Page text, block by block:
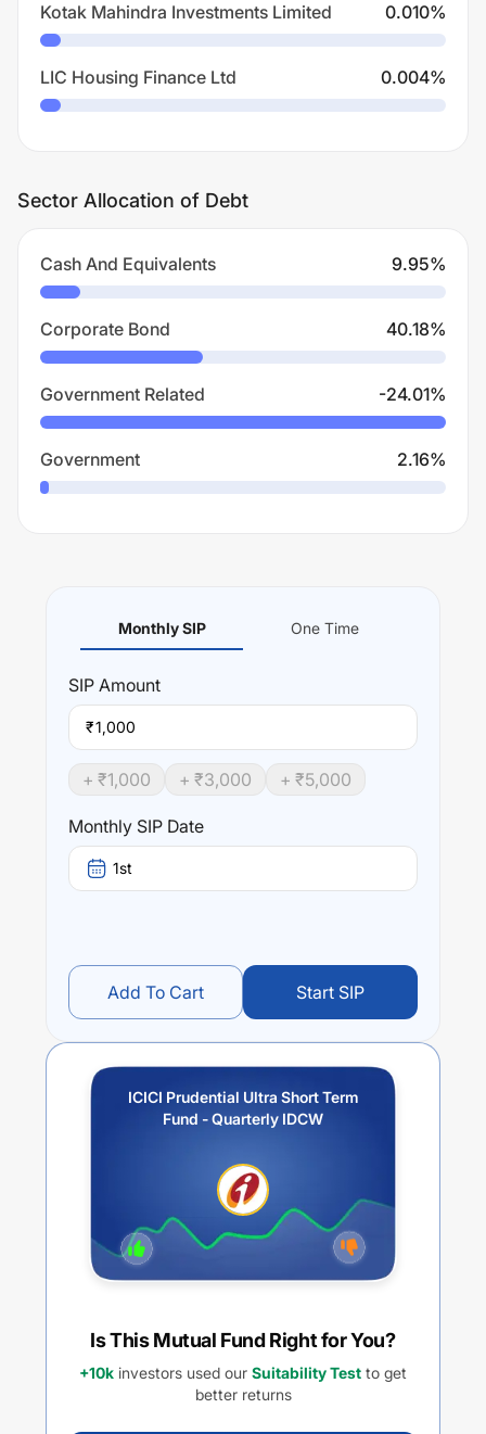
Kotak Mahindra Investments Limited 0.010%
LIC Housing Finance Ltd 0.004%
Sector Allocation of Debt
Cash And Equivalents 9.95%
Corporate Bond 40.18%
Government Related -24.01%
Government 2.16%
Monthly SIP One Time
SIP Amount
₹
+ ₹1,000 + ₹3,000 + ₹5,000
Monthly SIP Date
1st
Add To Cart Start SIP
ICICI Prudential Ultra Short Term
Fund - Quarterly IDCW
Is This Mutual Fund Right for You?
+10k investors used our Suitability Test to get
better returns